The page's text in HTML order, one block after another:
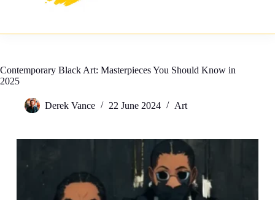
Contemporary Black Art: Masterpieces You Should Know in
2025
Derek Vance 22 June 2024 Art